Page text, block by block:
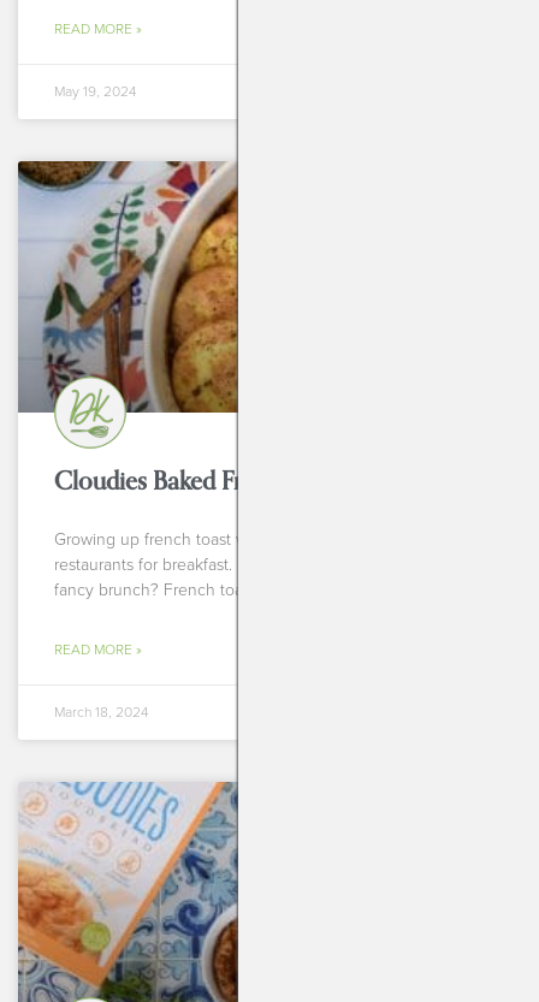
READ MORE »
May 19, 2024
Cloudies Baked French Toast
Growing up french toast was my absolute go to at
restaurants for breakfast. It didn’t matter where we were,
fancy brunch? French toast. Mediocre diner?
READ MORE »
March 18, 2024